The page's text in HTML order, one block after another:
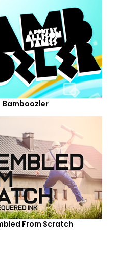
Bamboozler
From Scratch